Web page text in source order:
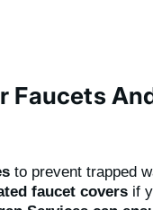
Faucets
to prevent trapped
faucet covers if